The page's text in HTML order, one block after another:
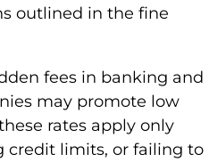
outlined in the fine
fees in banking and
may promote low
rates apply only
credit limits, or failing to